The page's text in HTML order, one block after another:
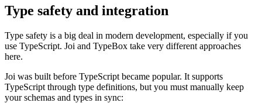
Type safety and integration
Type safety is a big deal in modern development, especially if you
use TypeScript. Joi and TypeBox take very different approaches
here.
Joi was built before TypeScript became popular. It supports
TypeScript through type definitions, but you must manually keep
your schemas and types in sync: